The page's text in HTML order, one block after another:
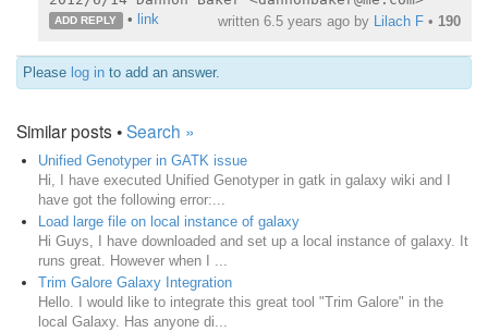
ADD REPLY • link written 6.5 years ago by Lilach F • 190
Please log in to add an answer.
Similar posts •Search »
Unified Genotyper in GATK issue
Hi, I have executed Unified Genotyper in gatk in galaxy wiki and I
have got the following error:...
Load large file on local instance of galaxy
Hi Guys, I have downloaded and set up a local instance of galaxy. It
runs great. However when I ...
Trim Galore Galaxy Integration
Hello. I would like to integrate this great tool "Trim Galore" in the
local Galaxy. Has anyone di...